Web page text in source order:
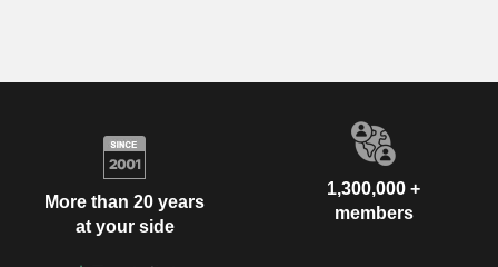
More than 20 years
at your side
1,300,000 +
members